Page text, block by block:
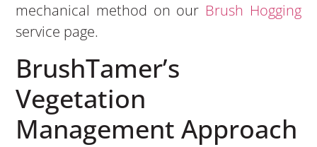
mechanical method on our Brush Hogging
service page.
BrushTamer’s
Vegetation
Management Approach